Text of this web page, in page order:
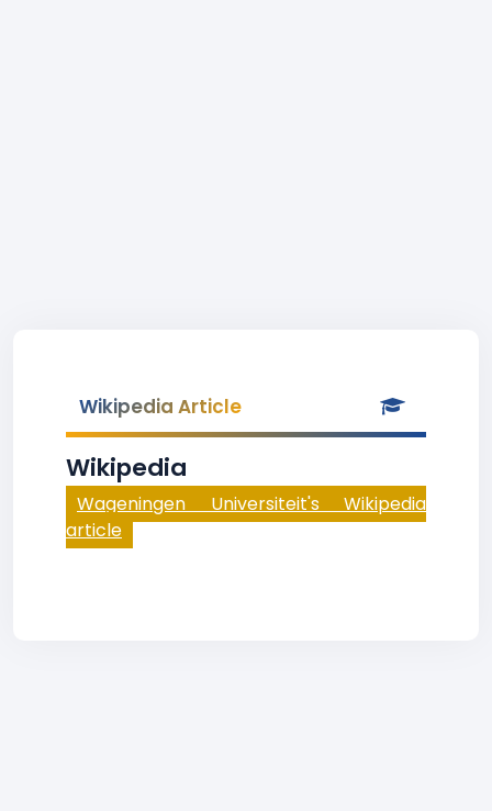
Wikipedia Article
Wikipedia
Wageningen Universiteit's Wikipedia
article